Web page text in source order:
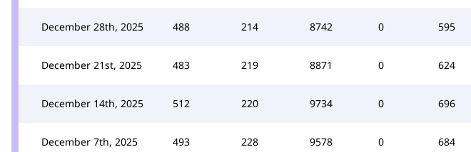
December 28th, 2025 488 214 8742 0 595
December 21st, 2025 483 219 8871 0 624
December 14th, 2025 512 220 9734 0 696
December 7th, 2025 493 228 9578 0 684